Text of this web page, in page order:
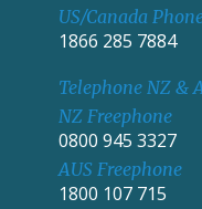
US/Canada
1866 285 7884
Telephone NZ &
NZ Freephone
0800 945 3327
AUS Freephone
1800 107 715